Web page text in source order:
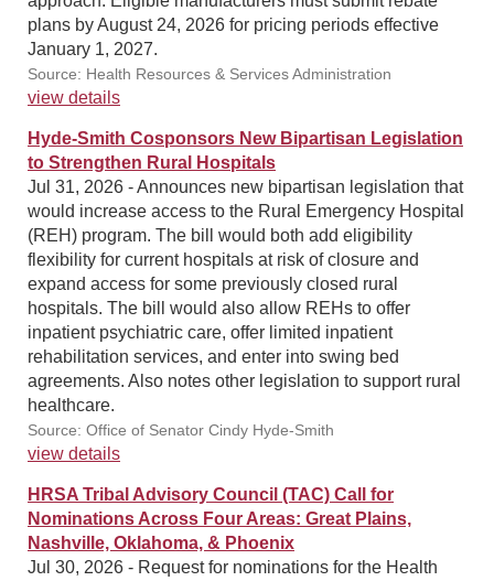
plans by August 24, 2026 for pricing periods effective
January 1, 2027.
Source: Health Resources & Services Administration
view details
Hyde-Smith Cosponsors New Bipartisan Legislation
to Strengthen Rural Hospitals
Jul 31, 2026 - Announces new bipartisan legislation that
would increase access to the Rural Emergency Hospital
(REH) program. The bill would both add eligibility
flexibility for current hospitals at risk of closure and
expand access for some previously closed rural
hospitals. The bill would also allow REHs to offer
inpatient psychiatric care, offer limited inpatient
rehabilitation services, and enter into swing bed
agreements. Also notes other legislation to support rural
healthcare.
Source: Office of Senator Cindy Hyde-Smith
view details
HRSA Tribal Advisory Council (TAC) Call for
Nominations Across Four Areas: Great Plains,
Nashville, Oklahoma, & Phoenix
Jul 30, 2026 - Request for nominations for the Health